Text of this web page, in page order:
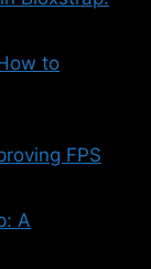
to
FPS
A